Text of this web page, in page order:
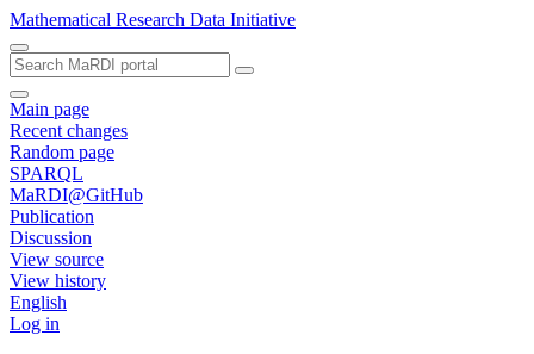
Mathematical Research Data Initiative
Main page
Recent changes
Random page
SPARQL
MaRDI@GitHub
Publication
Discussion
View source
View history
English
Log in